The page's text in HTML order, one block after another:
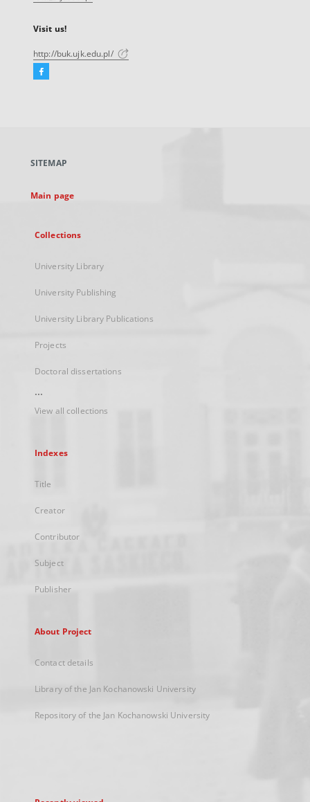
Visit us!
http://buk.ujk.edu.pl/
Facebook
new
SITEMAP
Main page
Collections
University Library
University Publishing
University Library Publications
Projects
Doctoral dissertations
...
View all collections
Indexes
Title
Creator
Contributor
Subject
Publisher
About Project
Contact details
Library of the Jan Kochanowski University
Repository of the Jan Kochanowski University